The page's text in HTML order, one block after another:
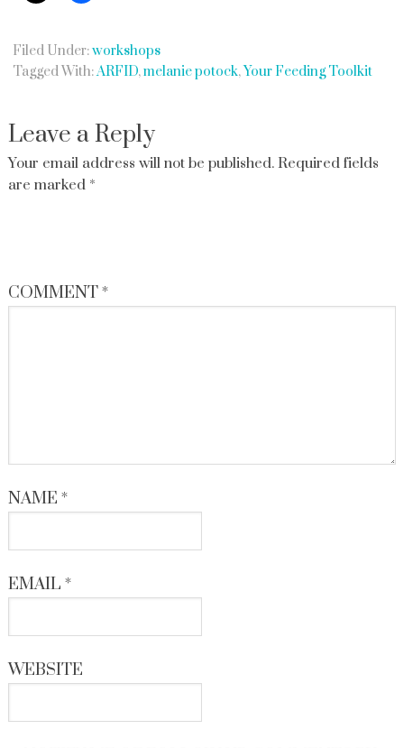
Filed Under:workshops
Tagged With:ARFID,melanie potock,Your Feeding Toolkit
Leave a Reply
Your email address will not be published. Required fields
are marked *
COMMENT*
NAME *
EMAIL *
WEBSITE